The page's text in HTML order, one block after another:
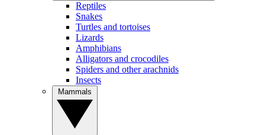
Reptiles
Snakes
Turtles and tortoises
Lizards
Amphibians
Alligators and crocodiles
Spiders and other arachnids
Insects